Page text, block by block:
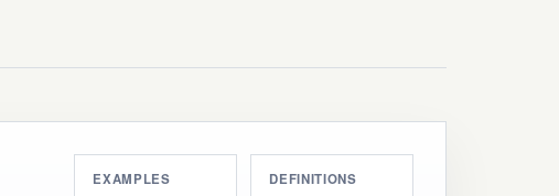
EXAMPLES DEFINITIONS